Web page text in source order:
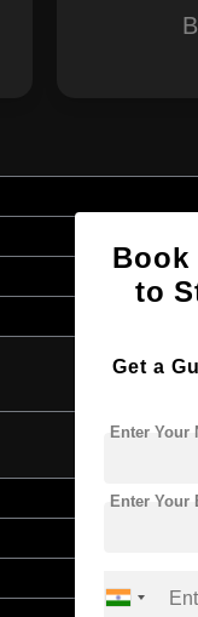
to
Get a
Enter Your
Enter Your